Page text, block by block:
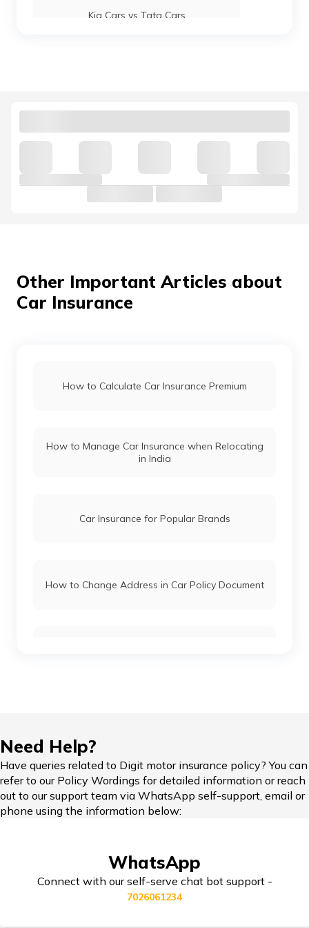
Kia Cars vs Tata Cars
Kia Cars vs Hyundai Cars
Hyundai i20 vs Tata Altroz
Toyota Fortuner vs Toyota Hilux
Honda Cars vs Kia Cars
Maruti Ignis vs Maruti Swift
Maruti Suzuki Cars vs Hyundai Cars
Other Important Articles about
Car Insurance
How to Calculate Car Insurance Premium
How to Manage Car Insurance when Relocating
in India
Car Insurance for Popular Brands
How to Change Address in Car Policy Document
Car Insurance in Popular Cities of India
Need Help?
Have queries related to Digit motor insurance policy? You can
refer to our Policy Wordings for detailed information or reach
out to our support team via WhatsApp self-support, email or
phone using the information below:
WhatsApp
Connect with our self-serve chat bot support -
7026061234